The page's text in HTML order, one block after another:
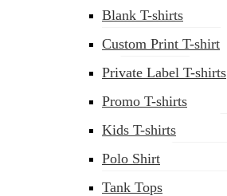
Blank T-shirts
Custom Print T-shirt
Private Label T-shirts
Promo T-shirts
Kids T-shirts
Polo Shirt
Tank Tops